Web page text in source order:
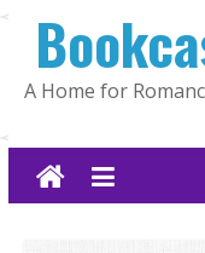
Lost
The
A Home for